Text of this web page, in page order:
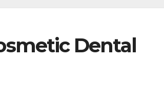
Dental